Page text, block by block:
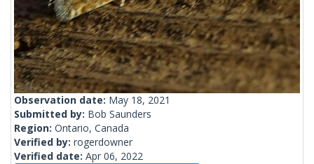
Observation date: May 18, 2021
Submitted by: Bob Saunders
Region: Ontario, Canada
Verified by: rogerdowner
Verified date: Apr 06, 2022